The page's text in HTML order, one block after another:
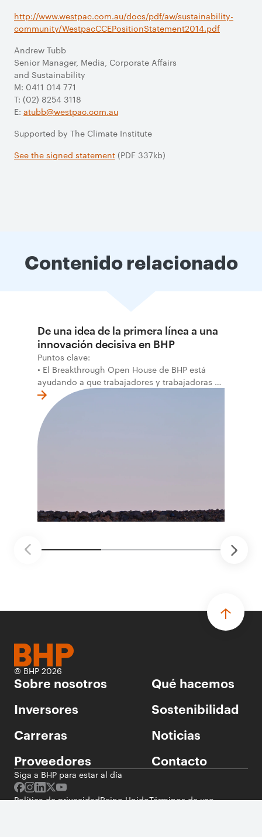
http://www.westpac.com.au/docs/pdf/aw/sustainability-
community/WestpacCCEPositionStatement2014.pdf
Andrew Tubb
Senior Manager, Media, Corporate Affairs
and Sustainability
M: 0411 014 771
T: (02) 8254 3118
E: atubb@westpac.com.au
Supported by The Climate Institute
See the signed statement (PDF 337kb)
Contenido relacionado
De una idea de la primera línea a una
innovación decisiva en BHP
Puntos clave:
• El Breakthrough Open House de BHP está
ayudando a que trabajadores y trabajadoras de
la primera línea conviertan ideas prácticas en
soluciones probadas que pueden hacer el
trabajo más seguro, inteligente y productivo.
• El primer programa interno de innovación
recibió cerca de 1.000 postulaciones de
mantenimiento robótico, limpieza submarina y
© BHP 2026
Sobre nosotros
Qué hacemos
Inversores
Sostenibilidad
Carreras
Noticias
Proveedores
Contacto
Siga a BHP para estar al día
Política de privacidadReino UnidoTérminos de uso